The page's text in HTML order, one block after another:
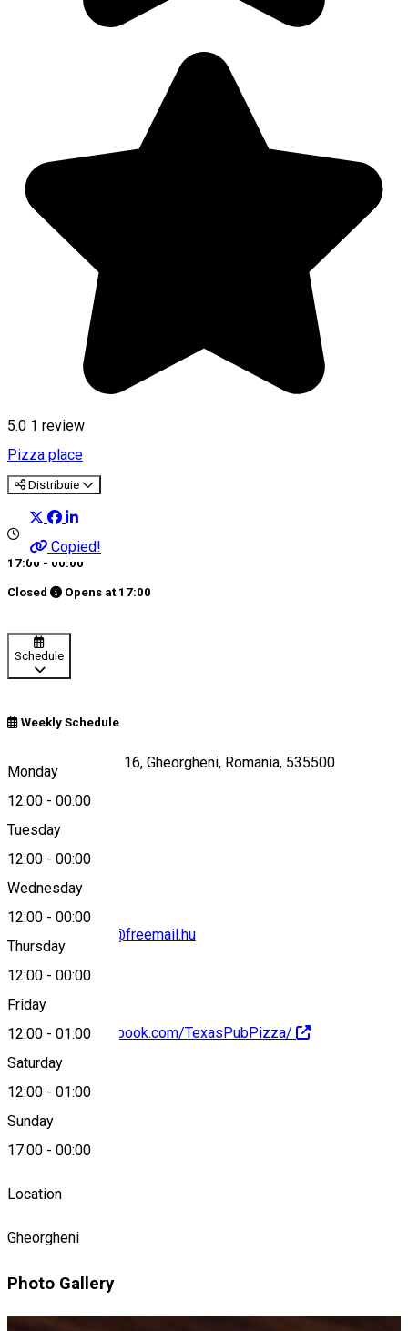
5.0 1 review
Pizza place
Distribuie
Copied!
17:00 - 00:00
Closed Opens at 17:00
Schedule
Weekly Schedule
Monday
12:00 - 00:00
Tuesday
12:00 - 00:00
Wednesday
12:00 - 00:00
Thursday
12:00 - 00:00
Friday
12:00 - 01:00
Saturday
12:00 - 01:00
Sunday
17:00 - 00:00
Piata Libertatii Nr. 16, Gheorgheni, Romania, 535500
Map
texas-pub-pizza@freemail.hu
https://www.facebook.com/TexasPubPizza/
About
Location
Gheorgheni
Photo Gallery